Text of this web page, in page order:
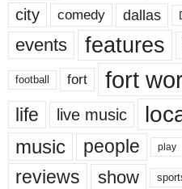
city comedy dallas
events features
football fort fort
life live music
music people play
reviews show